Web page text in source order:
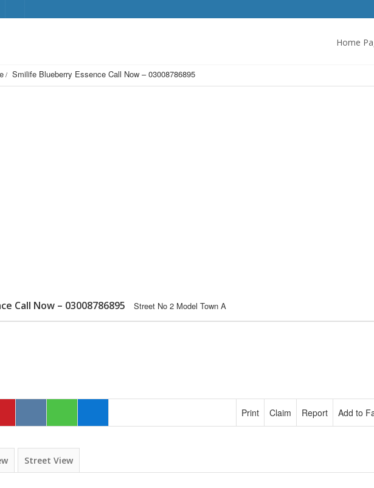
Home
Smilife Blueberry Essence Call Now – 03008786895
Call Now – 03008786895 Street No 2 Model Town A
Add to
Report
Claim
Print
Street View